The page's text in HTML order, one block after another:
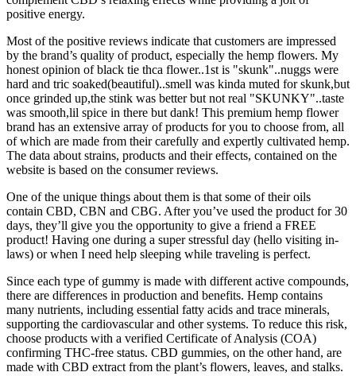
positive energy.
Most of the positive reviews indicate that customers are impressed
by the brand’s quality of product, especially the hemp flowers. My
honest opinion of black tie thca flower..1st is "skunk"..nuggs were
hard and tric soaked(beautiful)..smell was kinda muted for skunk,but
once grinded up,the stink was better but not real "SKUNKY"..taste
was smooth,lil spice in there but dank! This premium hemp flower
brand has an extensive array of products for you to choose from, all
of which are made from their carefully and expertly cultivated hemp.
The data about strains, products and their effects, contained on the
website is based on the consumer reviews.
One of the unique things about them is that some of their oils
contain CBD, CBN and CBG. After you’ve used the product for 30
days, they’ll give you the opportunity to give a friend a FREE
product! Having one during a super stressful day (hello visiting in-
laws) or when I need help sleeping while traveling is perfect.
Since each type of gummy is made with different active compounds,
there are differences in production and benefits. Hemp contains
many nutrients, including essential fatty acids and trace minerals,
supporting the cardiovascular and other systems. To reduce this risk,
choose products with a verified Certificate of Analysis (COA)
confirming THC-free status. CBD gummies, on the other hand, are
made with CBD extract from the plant’s flowers, leaves, and stalks.